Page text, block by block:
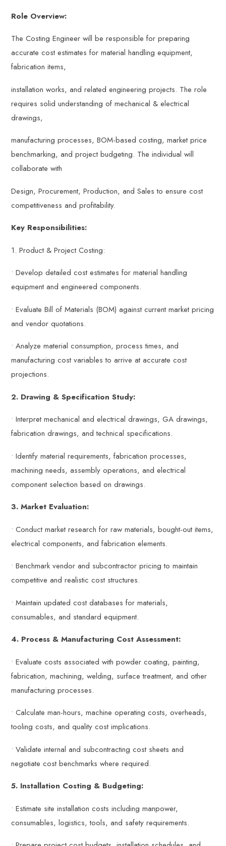
Role Overview:
The Costing Engineer will be responsible for preparing
accurate cost estimates for material handling equipment,
fabrication items,
installation works, and related engineering projects. The role
requires solid understanding of mechanical & electrical
drawings,
manufacturing processes, BOM-based costing, market price
benchmarking, and project budgeting. The individual will
collaborate with
Design, Procurement, Production, and Sales to ensure cost
competitiveness and profitability.
Key Responsibilities:
1. Product & Project Costing:
• Develop detailed cost estimates for material handling
equipment and engineered components.
• Evaluate Bill of Materials (BOM) against current market pricing
and vendor quotations.
• Analyze material consumption, process times, and
manufacturing cost variables to arrive at accurate cost
projections.
2. Drawing & Specification Study:
• Interpret mechanical and electrical drawings, GA drawings,
fabrication drawings, and technical specifications.
• Identify material requirements, fabrication processes,
machining needs, assembly operations, and electrical
component selection based on drawings.
3. Market Evaluation:
• Conduct market research for raw materials, bought-out items,
electrical components, and fabrication elements.
• Benchmark vendor and subcontractor pricing to maintain
competitive and realistic cost structures.
• Maintain updated cost databases for materials,
consumables, and standard equipment.
4. Process & Manufacturing Cost Assessment:
• Evaluate costs associated with powder coating, painting,
fabrication, machining, welding, surface treatment, and other
manufacturing processes.
• Calculate man-hours, machine operating costs, overheads,
tooling costs, and quality cost implications.
• Validate internal and subcontracting cost sheets and
negotiate cost benchmarks where required.
5. Installation Costing & Budgeting:
• Estimate site installation costs including manpower,
consumables, logistics, tools, and safety requirements.